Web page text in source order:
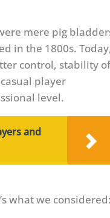
mere pig
in the 1800s.
control, stability of
player
level.
and
what we considered: